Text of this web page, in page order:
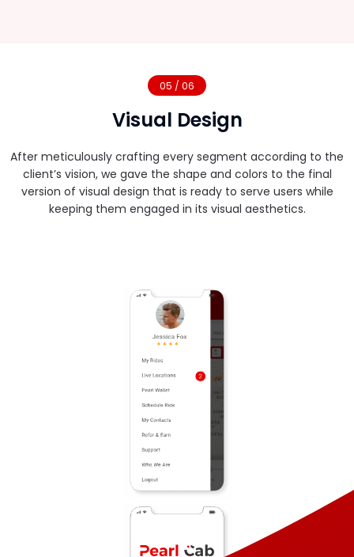
05 / 06
Visual Design
After meticulously crafting every segment according to the
client’s vision, we gave the shape and colors to the final
version of visual design that is ready to serve users while
keeping them engaged in its visual aesthetics.